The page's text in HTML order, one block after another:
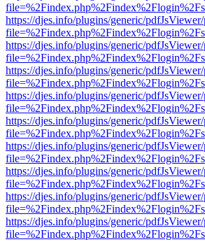
https://djes.info/plugins/generic/
https://djes.info/plugins/generic/
https://djes.info/plugins/generic/
https://djes.info/plugins/generic/
https://djes.info/plugins/generic/
https://djes.info/plugins/generic/
https://djes.info/plugins/generic/
https://djes.info/plugins/generic/
https://djes.info/plugins/generic/